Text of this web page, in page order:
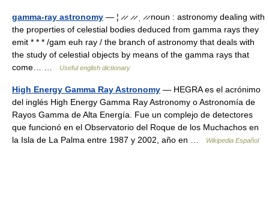
gamma-ray astronomy — ¦ ̷ ̷ ̷ ̷ ˌ ̷ ̷ noun : astronomy dealing with
the properties of celestial bodies deduced from gamma rays they
emit * * * /gam euh ray / the branch of astronomy that deals with
the study of celestial objects by means of the gamma rays that
come… …
Useful english dictionary
High Energy Gamma Ray Astronomy — HEGRA es el acrónimo
del inglés High Energy Gamma Ray Astronomy o Astronomía de
Rayos Gamma de Alta Energía. Fue un complejo de detectores
que funcionó en el Observatorio del Roque de los Muchachos en
la Isla de La Palma entre 1987 y 2002, año en …
Wikipedia Español